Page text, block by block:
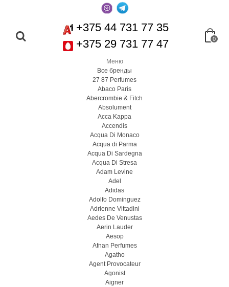
+375 44 731 77 35
+375 29 731 77 47
0
Меню
Все бренды
27 87 Perfumes
Abaco Paris
Abercrombie & Fitch
Absolument
Acca Kappa
Accendis
Acqua Di Monaco
Acqua di Parma
Acqua Di Sardegna
Acqua Di Stresa
Adam Levine
Adel
Adidas
Adolfo Dominguez
Adrienne Vittadini
Aedes De Venustas
Aerin Lauder
Aesop
Afnan Perfumes
Agatho
Agent Provocateur
Agonist
Aigner